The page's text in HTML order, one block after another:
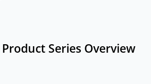
Series Overview